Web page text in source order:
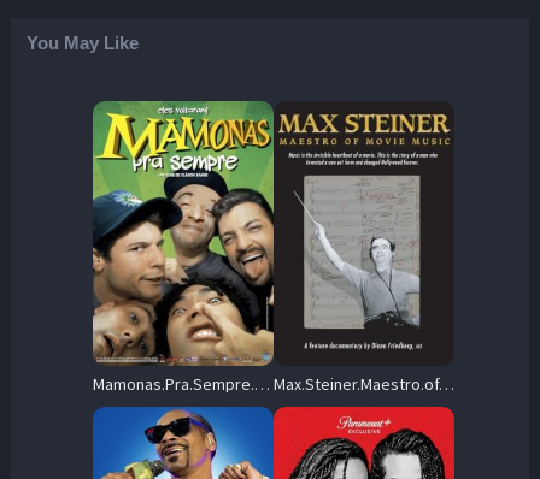
You May Like
Mamonas.Pra.Sempre.2009.720p.NF.WEB-DL.DD5.1.H.264-UPD – 2.2 GB Max.Steiner.Maestro.of.Movie.Music.2019.720p.AMZN.WEB-DL.DDP5.1.H.264-NTb – 4.2 GB